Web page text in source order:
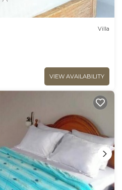
Villa
VIEW AVAILABILITY